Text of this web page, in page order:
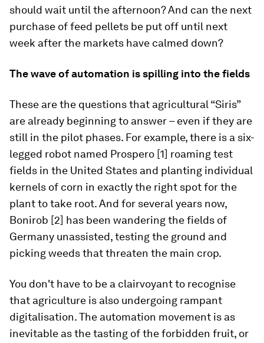
should wait until the afternoon? And can the next
purchase of feed pellets be put off until next
week after the markets have calmed down?
The wave of automation is spilling into the fields
These are the questions that agricultural “Siris”
are already beginning to answer – even if they are
still in the pilot phases. For example, there is a six-
legged robot named Prospero [1] roaming test
fields in the United States and planting individual
kernels of corn in exactly the right spot for the
plant to take root. And for several years now,
Bonirob [2] has been wandering the fields of
Germany unassisted, testing the ground and
picking weeds that threaten the main crop.
You don't have to be a clairvoyant to recognise
that agriculture is also undergoing rampant
digitalisation. The automation movement is as
inevitable as the tasting of the forbidden fruit, or